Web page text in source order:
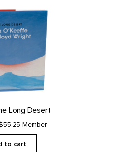
Long Desert
Member
to cart